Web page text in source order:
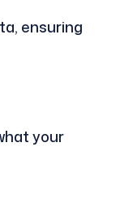
ensuring
your